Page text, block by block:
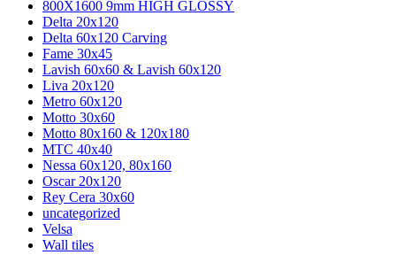
800X1600 9mm HIGH GLOSSY
Delta 20x120
Delta 60x120 Carving
Fame 30x45
Lavish 60x60 & Lavish 60x120
Liva 20x120
Metro 60x120
Motto 30x60
Motto 80x160 & 120x180
MTC 40x40
Nessa 60x120, 80x160
Oscar 20x120
Rey Cera 30x60
uncategorized
Velsa
Wall tiles